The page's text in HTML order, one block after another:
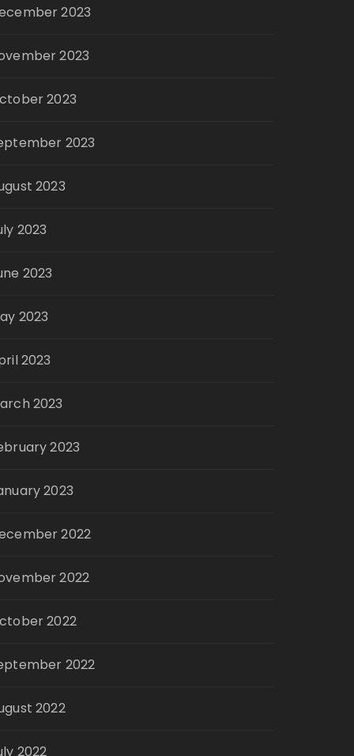
2023
2023
2023
2023
2023
2023
2023
2023
2023
2023
2023
2023
2022
2022
2022
2022
2022
2022